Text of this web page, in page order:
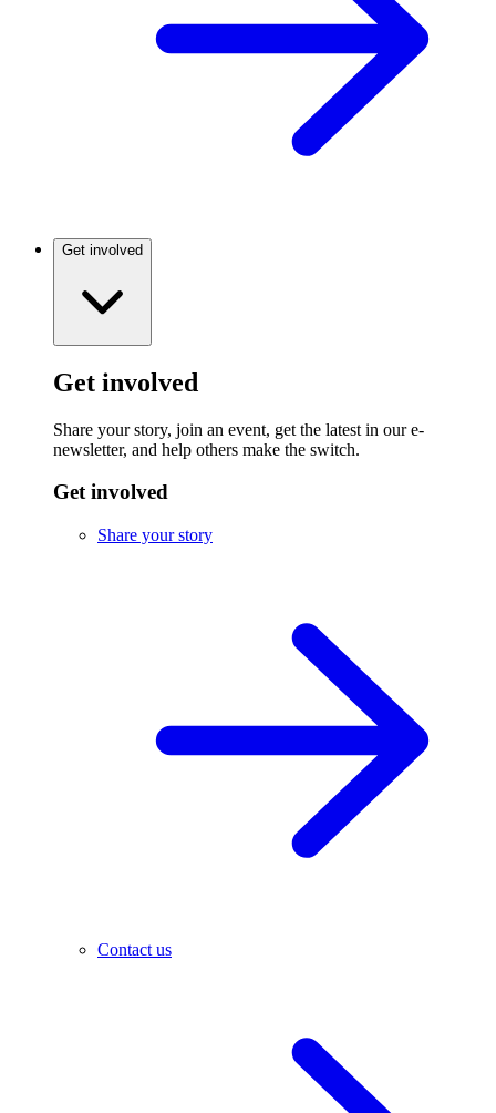
Get involved
Get involved
Share your story, join an event, get the latest in our e-
newsletter, and help others make the switch.
Get involved
Share your story
Contact us